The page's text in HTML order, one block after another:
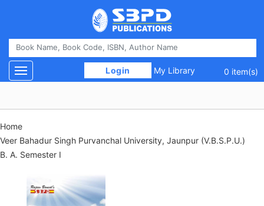
Login My Library 0 item(s)
Toggle navigation
Home
Veer Bahadur Singh Purvanchal University, Jaunpur (V.B.S.P.U.)
B. A. Semester I